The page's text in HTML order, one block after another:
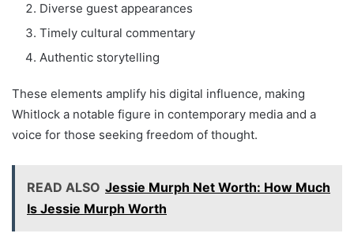
Diverse guest appearances
Timely cultural commentary
Authentic storytelling
These elements amplify his digital influence, making
Whitlock a notable figure in contemporary media and a
voice for those seeking freedom of thought.
READ ALSO Jessie Murph Net Worth: How Much
Is Jessie Murph Worth